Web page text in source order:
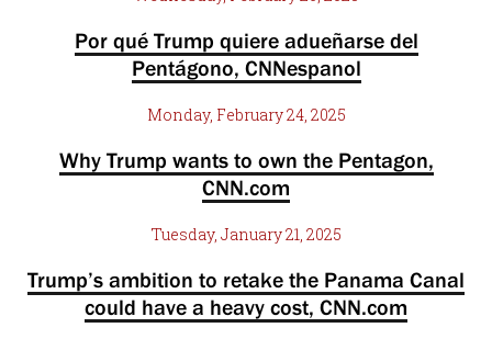
Por qué Trump quiere adueñarse del
Pentágono, CNNespanol
Monday, February 24, 2025
Why Trump wants to own the Pentagon,
CNN.com
Tuesday, January 21, 2025
Trump’s ambition to retake the Panama Canal
could have a heavy cost, CNN.com